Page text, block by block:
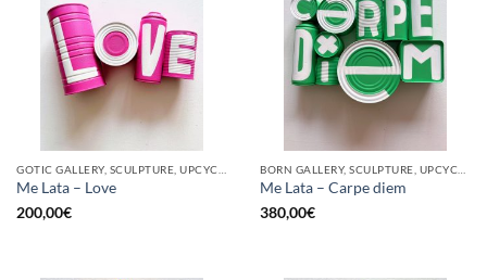
Me Lata – Love
200,00€
Me Lata – Carpe diem
380,00€